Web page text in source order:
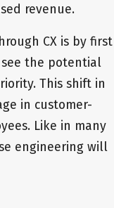
revenue.
CX is by first
the potential
This shift in
in customer-
Like in many
engineering will